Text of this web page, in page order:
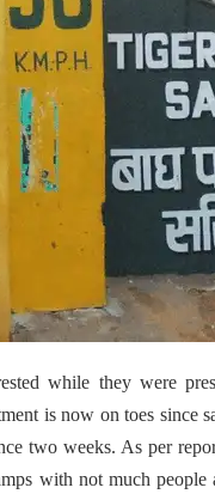
while they were
is now on toes since
two weeks. As per
with not much